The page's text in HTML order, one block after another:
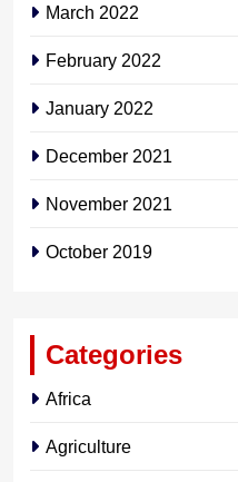
March 2022
February 2022
January 2022
December 2021
November 2021
October 2019
Categories
Africa
Agriculture